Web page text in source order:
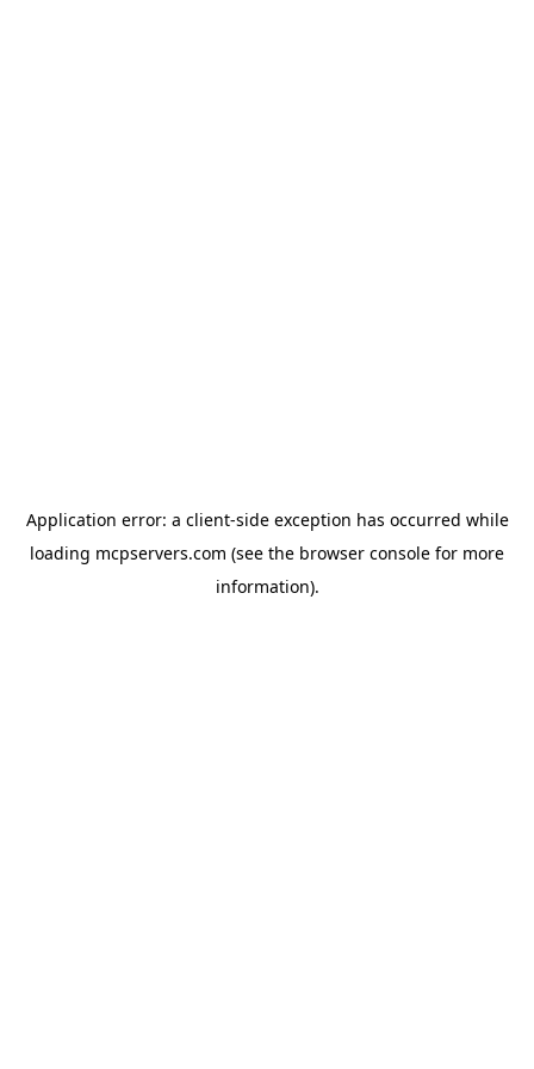
Application error: a client-side exception has occurred while
loading mcpservers.com (see the browser console for more
information).